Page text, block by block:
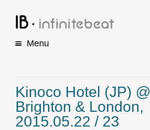
Menu
t
o
c
o
Kinoco Hotel (JP) @
Brighton & London,
2015.05.22 / 23